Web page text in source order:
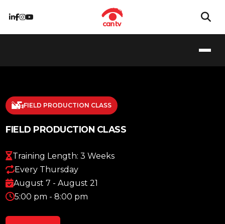
FIELD PRODUCTION CLASS
FIELD PRODUCTION CLASS
Training Length: 3 Weeks
Every Thursday
August 7 - August 21
5:00 pm - 8:00 pm